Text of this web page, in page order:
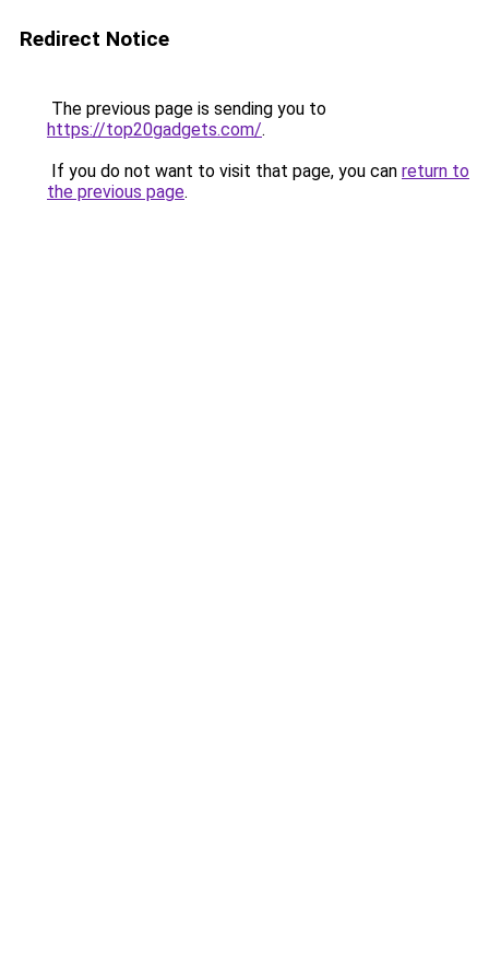
Redirect Notice
The previous page is sending you to
https://top20gadgets.com/.
If you do not want to visit that page, you can return to
the previous page.